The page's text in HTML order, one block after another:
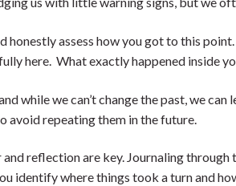
honestly assess how you got to this
here. What exactly happened inside
while we can’t change the past, we
avoid repeating them in the future.
and reflection are key. Journaling through
identify where things took a turn and